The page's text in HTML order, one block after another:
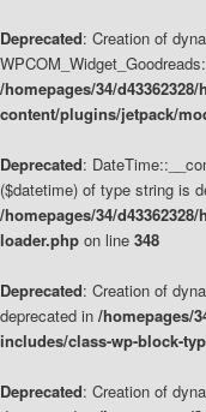
Deprecated: Creation of
/homepages/34/
content/plugins/jetpack/
Deprecated:
($datetime) of type string is
/homepages/34/
loader.php on line 348
Deprecated: Creation of
deprecated in /homepages/
includes/class-wp-block-
Deprecated: Creation of